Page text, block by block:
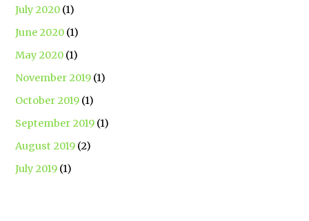
July 2020 (1)
June 2020 (1)
May 2020 (1)
November 2019 (1)
October 2019 (1)
September 2019 (1)
August 2019 (2)
July 2019 (1)